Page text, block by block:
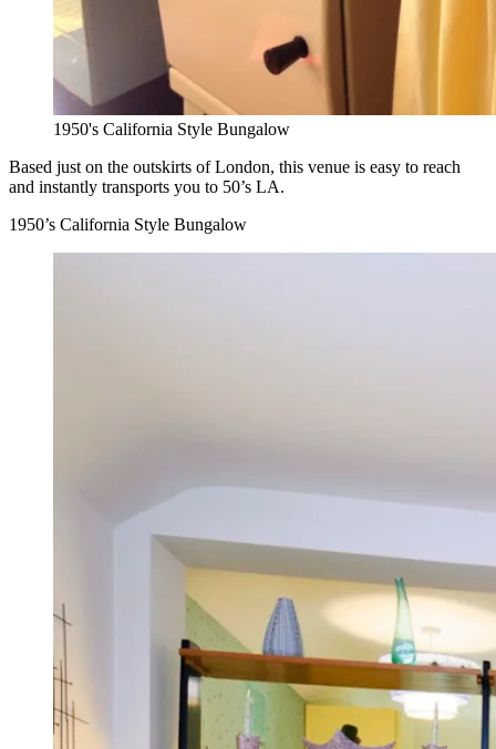
1950's California Style Bungalow
Based just on the outskirts of London, this venue is easy to reach
and instantly transports you to 50’s LA.
1950’s California Style Bungalow